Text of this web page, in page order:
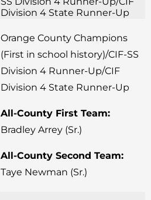
Division 4 State Runner-Up
Orange County Champions
(First in school history)/CIF-SS
Division 4 Runner-Up/CIF
Division 4 State Runner-Up
All-County First Team:
Bradley Arrey (Sr.)
All-County Second Team:
Taye Newman (Sr.)